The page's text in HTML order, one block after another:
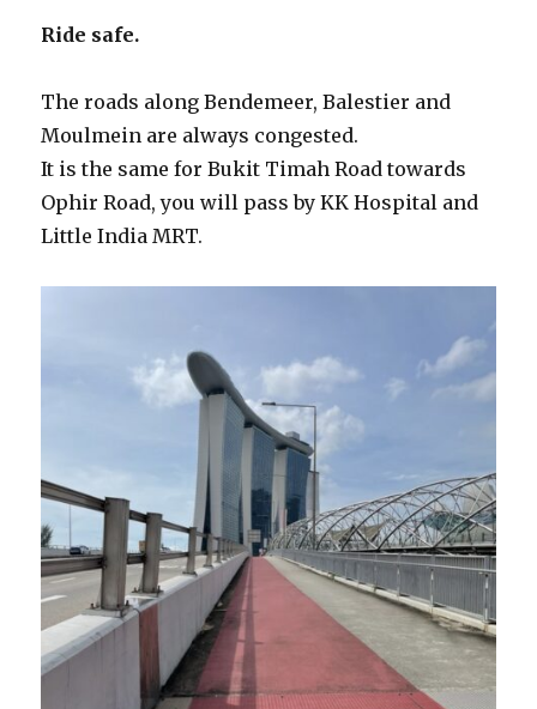
Ride safe.
The roads along Bendemeer, Balestier and
Moulmein are always congested.
It is the same for Bukit Timah Road towards
Ophir Road, you will pass by KK Hospital and
Little India MRT.